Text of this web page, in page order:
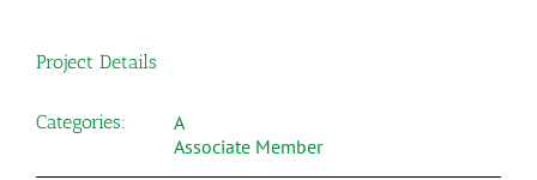
Project Details
Categories:
A
Associate Member